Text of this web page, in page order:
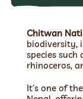
Chitwan
biodiversity,
species such
rhinoceros,
It’s one of